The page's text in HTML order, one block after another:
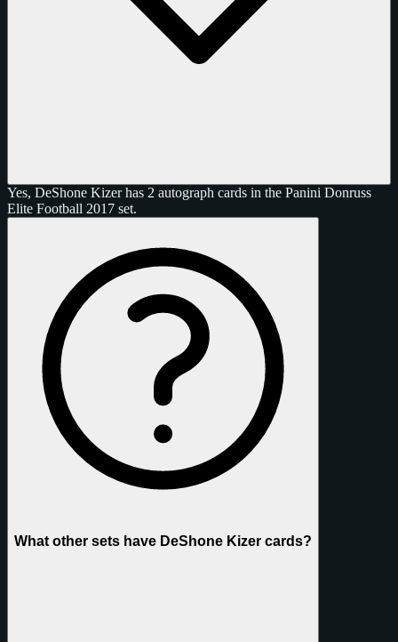
Yes, DeShone Kizer has 2 autograph cards in the Panini Donruss
Elite Football 2017 set.
What other sets have DeShone Kizer cards?